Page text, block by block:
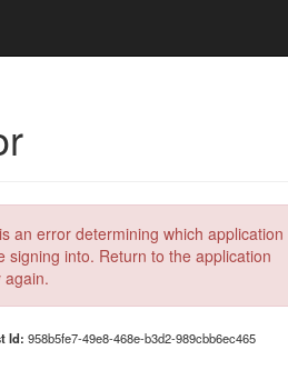
an error determining which application
signing into. Return to the application
again.
Id: 958b5fe7-49e8-468e-b3d2-989cbb6ec465